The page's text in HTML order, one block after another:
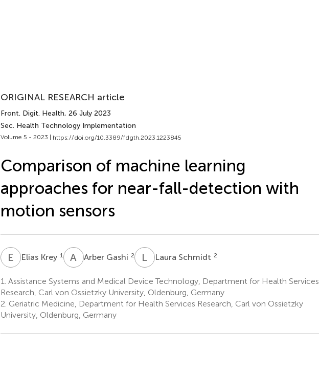
ORIGINAL RESEARCH article
Front. Digit. Health, 26 July 2023
Sec. Health Technology Implementation
Volume 5 - 2023 | https://doi.org/10.3389/fdgth.2023.1223845
Comparison of machine learning
approaches for near-fall-detection with
motion sensors
E KElias Krey 1 A GArber Gashi 2 L Laura Schmidt 2
1. Assistance Systems and Medical Device Technology, Department for Health Services
Research, Carl von Ossietzky University, Oldenburg, Germany
2. Geriatric Medicine, Department for Health Services Research, Carl von Ossietzky
University, Oldenburg, Germany